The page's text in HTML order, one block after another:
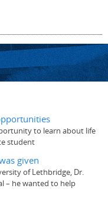
to learn about life
student
given
of Lethbridge, Dr.
– he wanted to help